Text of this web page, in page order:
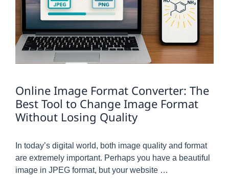
Online Image Format Converter: The
Best Tool to Change Image Format
Without Losing Quality
In today’s digital world, both image quality and format
are extremely important. Perhaps you have a beautiful
image in JPEG format, but your website …